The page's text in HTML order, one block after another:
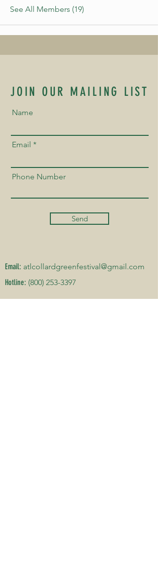
See All Members (19)
JOIN OUR MAILING LIST
Name
Email
Phone Number
Send
Email: atlcollardgreenfestival@gmail.com
Hotline: (800) 253-3397